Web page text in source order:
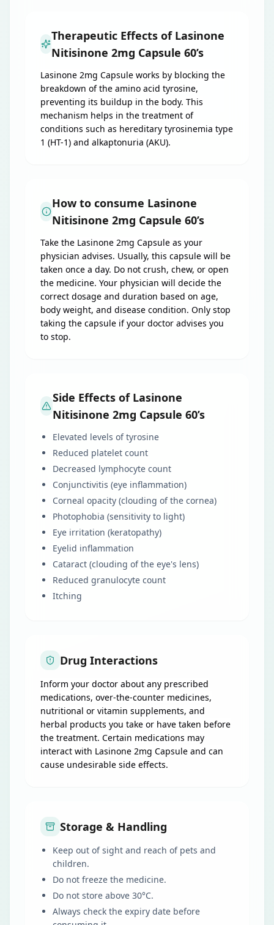
Therapeutic Effects of Lasinone
Nitisinone 2mg Capsule 60’s
Lasinone 2mg Capsule works by blocking the
breakdown of the amino acid tyrosine,
preventing its buildup in the body. This
mechanism helps in the treatment of
conditions such as hereditary tyrosinemia type
1 (HT-1) and alkaptonuria (AKU).
How to consume Lasinone
Nitisinone 2mg Capsule 60’s
Take the Lasinone 2mg Capsule as your
physician advises. Usually, this capsule will be
taken once a day. Do not crush, chew, or open
the medicine. Your physician will decide the
correct dosage and duration based on age,
body weight, and disease condition. Only stop
taking the capsule if your doctor advises you
to stop.
Side Effects of Lasinone
Nitisinone 2mg Capsule 60’s
Elevated levels of tyrosine
Reduced platelet count
Decreased lymphocyte count
Conjunctivitis (eye inflammation)
Corneal opacity (clouding of the cornea)
Photophobia (sensitivity to light)
Eye irritation (keratopathy)
Eyelid inflammation
Cataract (clouding of the eye's lens)
Reduced granulocyte count
Itching
Drug Interactions
Inform your doctor about any prescribed
medications, over-the-counter medicines,
nutritional or vitamin supplements, and
herbal products you take or have taken before
the treatment. Certain medications may
interact with Lasinone 2mg Capsule and can
cause undesirable side effects.
Storage & Handling
Keep out of sight and reach of pets and
children.
Do not freeze the medicine.
Do not store above 30°C.
Always check the expiry date before